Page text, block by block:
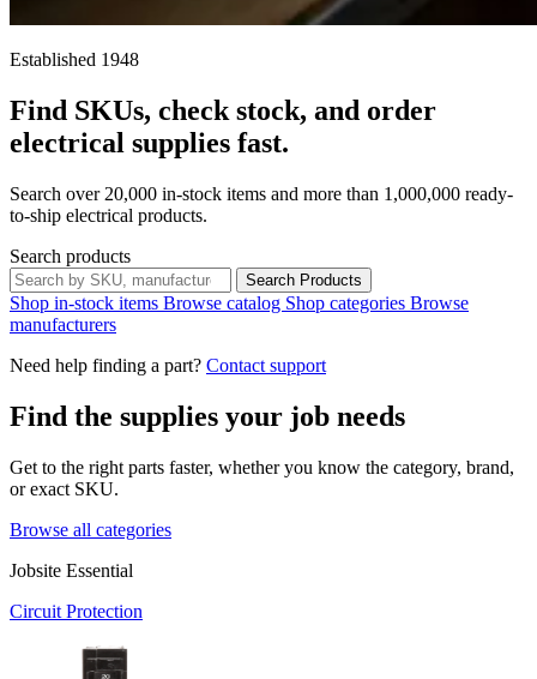
Established 1948
Find SKUs, check stock, and order
electrical supplies fast.
Search over 20,000 in-stock items and more than 1,000,000 ready-
to-ship electrical products.
Search products
Search Products
Shop in-stock items Browse catalog Shop categories Browse
manufacturers
Need help finding a part? Contact support
Find the supplies your job needs
Get to the right parts faster, whether you know the category, brand,
or exact SKU.
Browse all categories
Jobsite Essential
Circuit Protection